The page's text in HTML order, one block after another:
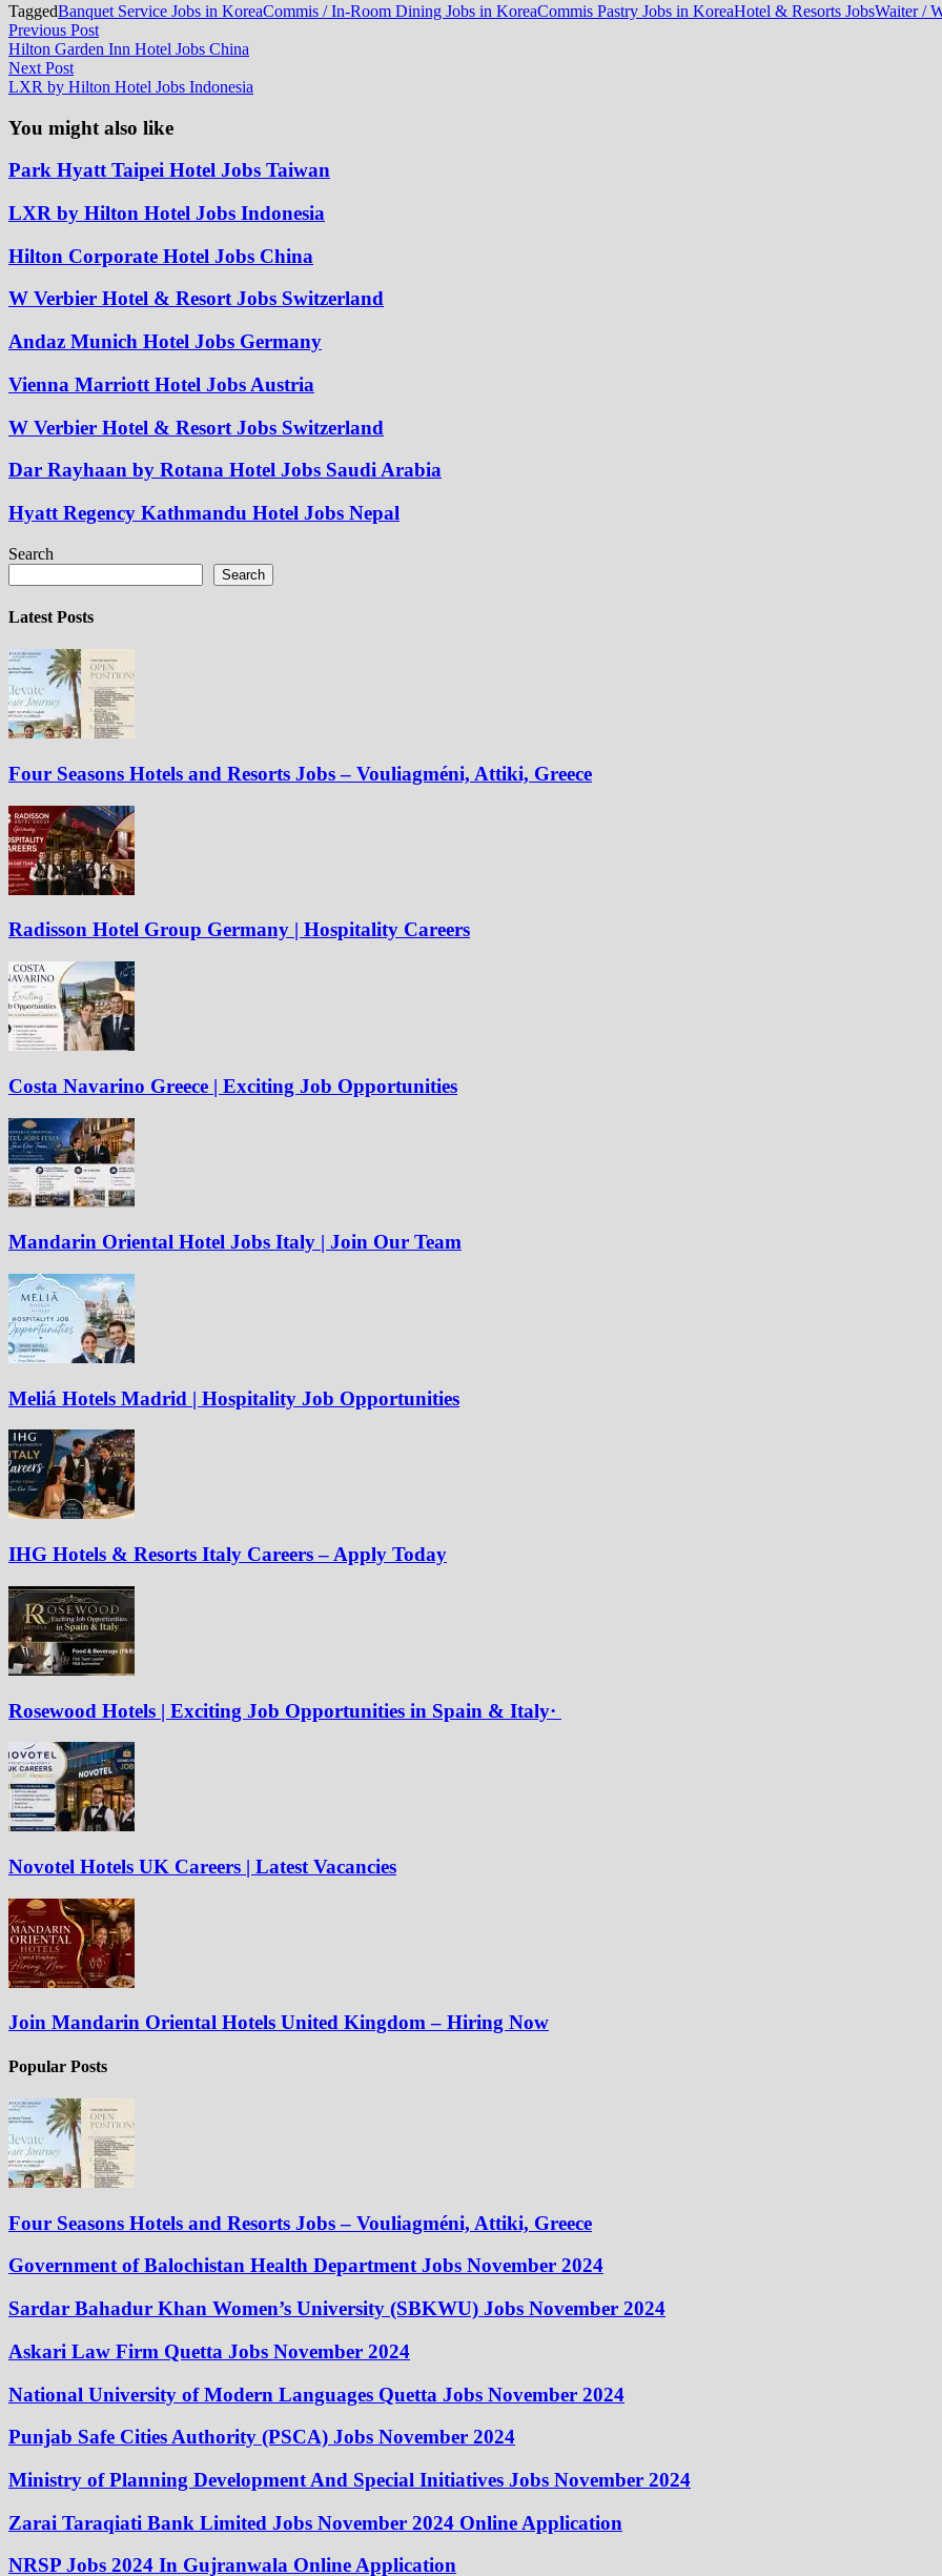
TaggedBanquet Service Jobs in KoreaCommis / In-Room Dining Jobs in KoreaCommis Pastry Jobs in KoreaHotel & Resorts JobsWaiter /
Post
navigation
Previous PostPrevious
post:
Hilton Garden Inn Hotel Jobs China
Next PostNext
post:
LXR by Hilton Hotel Jobs Indonesia
You might also like
Park Hyatt Taipei Hotel Jobs Taiwan
LXR by Hilton Hotel Jobs Indonesia
Hilton Corporate Hotel Jobs China
W Verbier Hotel & Resort Jobs Switzerland
Andaz Munich Hotel Jobs Germany
Vienna Marriott Hotel Jobs Austria
W Verbier Hotel & Resort Jobs Switzerland
Dar Rayhaan by Rotana Hotel Jobs Saudi Arabia
Hyatt Regency Kathmandu Hotel Jobs Nepal
Search
Search
Latest Posts
Four Seasons Hotels and Resorts Jobs – Vouliagméni, Attiki, Greece
Radisson Hotel Group Germany | Hospitality Careers
Costa Navarino Greece | Exciting Job Opportunities
Mandarin Oriental Hotel Jobs Italy | Join Our Team
Meliá Hotels Madrid | Hospitality Job Opportunities
IHG Hotels & Resorts Italy Careers – Apply Today
Rosewood Hotels | Exciting Job Opportunities in Spain & Italy·
Novotel Hotels UK Careers | Latest Vacancies
Join Mandarin Oriental Hotels United Kingdom – Hiring Now
Popular Posts
Four Seasons Hotels and Resorts Jobs – Vouliagméni, Attiki, Greece
Government of Balochistan Health Department Jobs November 2024
Sardar Bahadur Khan Women’s University (SBKWU) Jobs November 2024
Askari Law Firm Quetta Jobs November 2024
National University of Modern Languages Quetta Jobs November 2024
Punjab Safe Cities Authority (PSCA) Jobs November 2024
Ministry of Planning Development And Special Initiatives Jobs November 2024
Zarai Taraqiati Bank Limited Jobs November 2024 Online Application
NRSP Jobs 2024 In Gujranwala Online Application